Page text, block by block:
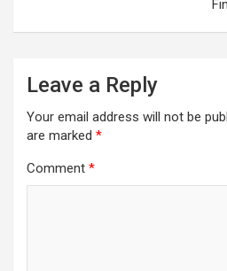
Leave a Reply
Your email address will not be
are marked *
Comment *